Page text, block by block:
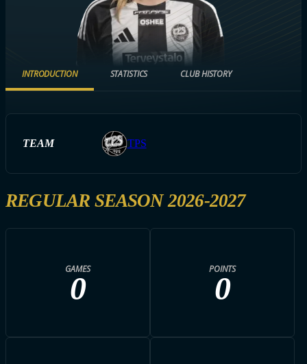
INTRODUCTION STATISTICS CLUB HISTORY
TEAM TPS
REGULAR SEASON 2026-2027
GAMES
0
POINTS
0